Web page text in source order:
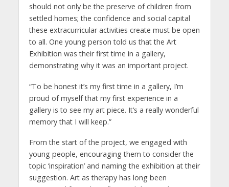
should not only be the preserve of children from
settled homes; the confidence and social capital
these extracurricular activities create must be open
to all. One young person told us that the Art
Exhibition was their first time in a gallery,
demonstrating why it was an important project.
“To be honest it’s my first time in a gallery, I’m
proud of myself that my first experience in a
gallery is to see my art piece. It’s a really wonderful
memory that I will keep.”
From the start of the project, we engaged with
young people, encouraging them to consider the
topic ‘inspiration’ and naming the exhibition at their
suggestion. Art as therapy has long been